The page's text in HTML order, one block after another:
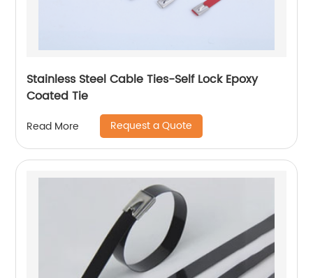
Stainless Steel Cable Ties-Self Lock Epoxy
Coated Tie
Read More Request a Quote